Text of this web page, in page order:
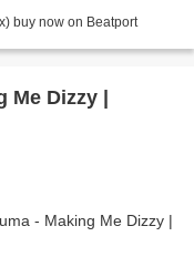
buy now on Beatport
Dizzy |